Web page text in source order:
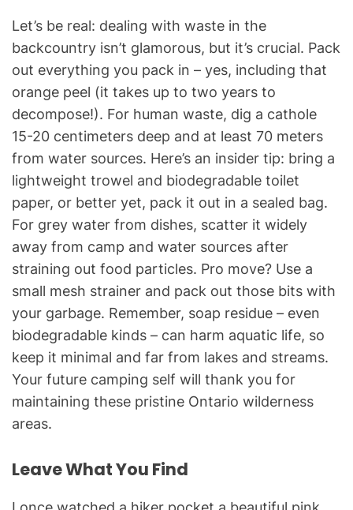
Let’s be real: dealing with waste in the
backcountry isn’t glamorous, but it’s crucial. Pack
out everything you pack in – yes, including that
orange peel (it takes up to two years to
decompose!). For human waste, dig a cathole
15-20 centimeters deep and at least 70 meters
from water sources. Here’s an insider tip: bring a
lightweight trowel and biodegradable toilet
paper, or better yet, pack it out in a sealed bag.
For grey water from dishes, scatter it widely
away from camp and water sources after
straining out food particles. Pro move? Use a
small mesh strainer and pack out those bits with
your garbage. Remember, soap residue – even
biodegradable kinds – can harm aquatic life, so
keep it minimal and far from lakes and streams.
Your future camping self will thank you for
maintaining these pristine Ontario wilderness
areas.
Leave What You Find